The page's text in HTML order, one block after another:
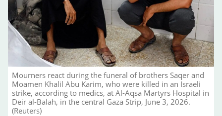
Mourners react during the funeral of brothers Saqer and
Moamen ‌Khalil Abu Karim, who were killed in an Israeli
strike, according to medics, at Al-Aqsa Martyrs Hospital in
Deir al-Balah, in the central Gaza Strip, June 3, 2026.
(Reuters)